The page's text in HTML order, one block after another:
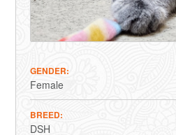
GENDER
Female
BREED
DSH